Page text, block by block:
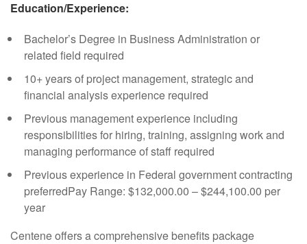
Education/Experience:
Bachelor’s Degree in Business Administration or
related field required
10+ years of project management, strategic and
financial analysis experience required
Previous management experience including
responsibilities for hiring, training, assigning work and
managing performance of staff required
Previous experience in Federal government contracting
preferredPay Range: $132,000.00 – $244,100.00 per
year
Centene offers a comprehensive benefits package